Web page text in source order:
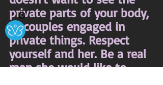
private parts of your body,
or couples engaged in
private things. Respect
yourself and her. Be a real
man she would like to
Ⓧ